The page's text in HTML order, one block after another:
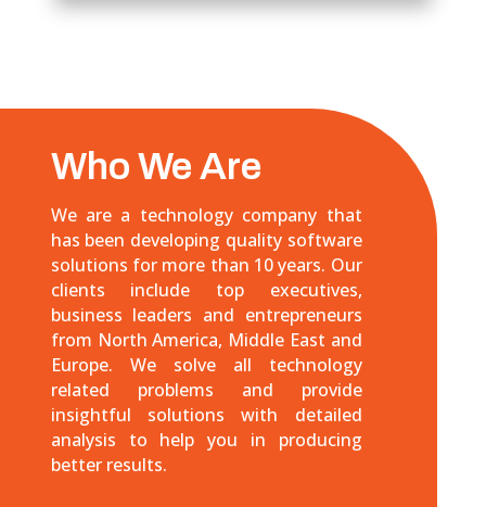
Who We Are
We are a technology company that
has been developing quality software
solutions for more than 10 years. Our
clients include top executives,
business leaders and entrepreneurs
from North America, Middle East and
Europe. We solve all technology
related problems and provide
insightful solutions with detailed
analysis to help you in producing
better results.